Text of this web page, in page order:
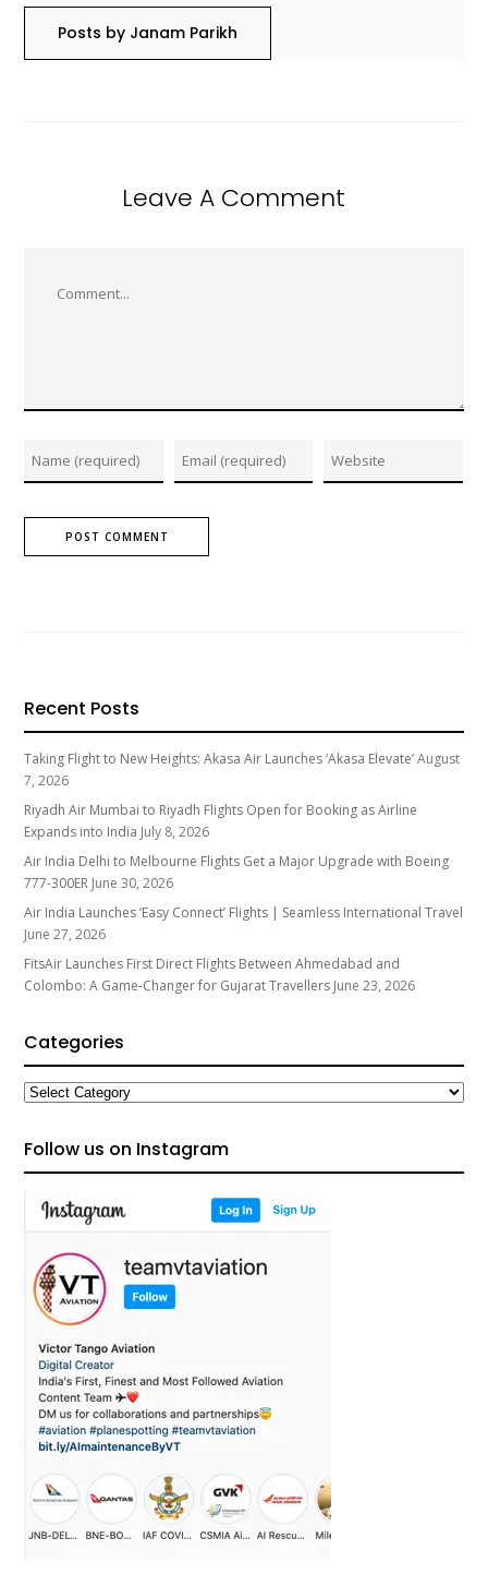
Posts by Janam Parikh
Leave A Comment
Recent Posts
Taking Flight to New Heights: Akasa Air Launches ‘Akasa Elevate’ August
7, 2026
Riyadh Air Mumbai to Riyadh Flights Open for Booking as Airline
Expands into India July 8, 2026
Air India Delhi to Melbourne Flights Get a Major Upgrade with Boeing
777-300ER June 30, 2026
Air India Launches ‘Easy Connect’ Flights | Seamless International Travel
June 27, 2026
FitsAir Launches First Direct Flights Between Ahmedabad and
Colombo: A Game-Changer for Gujarat Travellers June 23, 2026
Categories
Categories
Follow us on Instagram